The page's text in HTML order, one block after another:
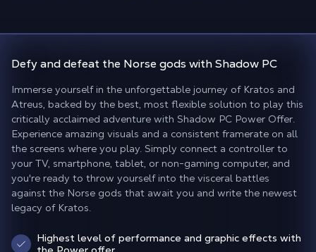
Defy and defeat the Norse gods with Shadow PC
Immerse yourself in the unforgettable journey of Kratos and
Atreus, backed by the best, most flexible solution to play this
critically acclaimed adventure with Shadow PC Power Offer.
Experience amazing visuals and a consistent framerate on all
the screens where you play. Simply connect a controller to
your TV, smartphone, tablet, or non-gaming computer, and
you're ready to throw yourself into the visceral battles
against the Norse gods that await you and write the newest
legacy of Kratos.
Highest level of performance and graphic effects with